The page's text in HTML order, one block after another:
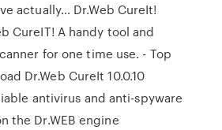
actually… Dr.Web CureIt!
CureIT! A handy tool and
for one time use. - Top
Dr.Web CureIt 10.0.10
antivirus and anti-spyware
the Dr.WEB engine